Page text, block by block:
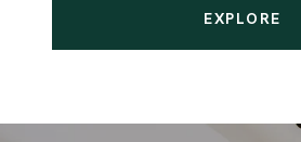
EXPLORE